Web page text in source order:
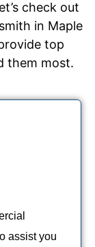
check out
in Maple
top
them most.
assist you